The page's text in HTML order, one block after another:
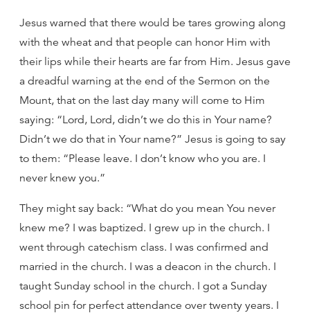
Jesus warned that there would be tares growing along
with the wheat and that people can honor Him with
their lips while their hearts are far from Him. Jesus gave
a dreadful warning at the end of the Sermon on the
Mount, that on the last day many will come to Him
saying: “Lord, Lord, didn’t we do this in Your name?
Didn’t we do that in Your name?” Jesus is going to say
to them: “Please leave. I don’t know who you are. I
never knew you.”
They might say back: “What do you mean You never
knew me? I was baptized. I grew up in the church. I
went through catechism class. I was confirmed and
married in the church. I was a deacon in the church. I
taught Sunday school in the church. I got a Sunday
school pin for perfect attendance over twenty years. I